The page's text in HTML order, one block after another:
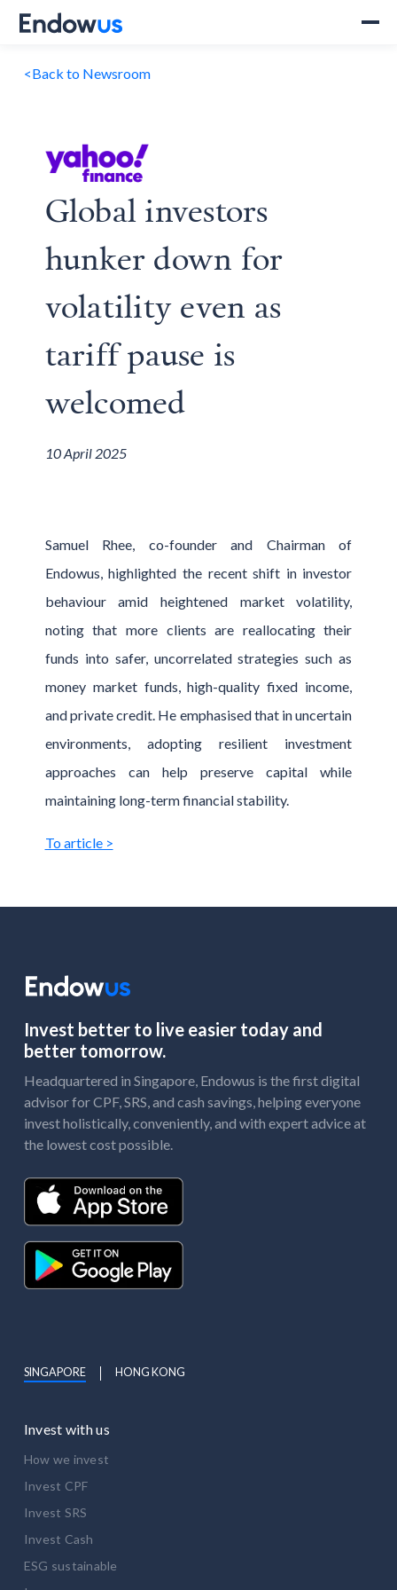
<Back to Newsroom
Global investors
hunker down for
volatility even as
tariff pause is
welcomed
10 April 2025
Samuel Rhee, co-founder and Chairman of
Endowus, highlighted the recent shift in investor
behaviour amid heightened market volatility,
noting that more clients are reallocating their
funds into safer, uncorrelated strategies such as
money market funds, high-quality fixed income,
and private credit. He emphasised that in uncertain
environments, adopting resilient investment
approaches can help preserve capital while
maintaining long-term financial stability.
To article >
Invest better to live easier today and
better tomorrow.
Headquartered in Singapore, Endowus is the first digital
advisor for CPF, SRS, and cash savings, helping everyone
invest holistically, conveniently, and with expert advice at
the lowest cost possible.
SINGAPORE HONG KONG
Invest with us
How we invest
Invest CPF
Invest SRS
Invest Cash
ESG sustainable